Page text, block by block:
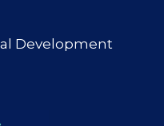
Development